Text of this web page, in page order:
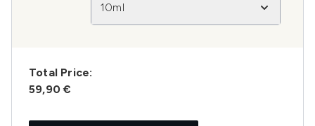
10ml
Total Price:
59,90 €